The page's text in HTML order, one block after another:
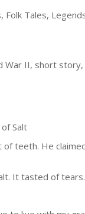
Folk Tales,
War II, short
Salt
teeth. He
It tasted of tears.